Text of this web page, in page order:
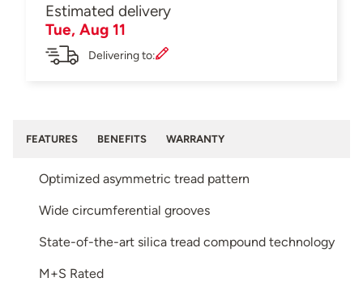
Estimated delivery
Tue, Aug 11
Delivering to:
FEATURES BENEFITS WARRANTY
Optimized asymmetric tread pattern
Wide circumferential grooves
State-of-the-art silica tread compound technology
M+S Rated